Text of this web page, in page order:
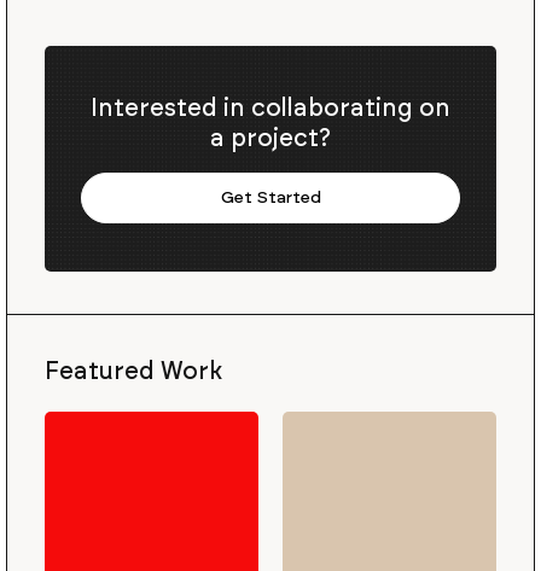
Interested in collaborating on
a project?
Get Started
Featured Work